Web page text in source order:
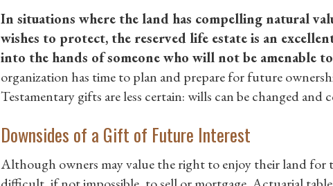
In situations where the land has compelling natural
wishes to protect, the reserved life estate is an
into the hands of someone who will not be amenable
organization has time to plan and prepare for future
Testamentary gifts are less certain: wills can be changed and
Downsides of a Gift of Future Interest
Although owners may value the right to enjoy their land for